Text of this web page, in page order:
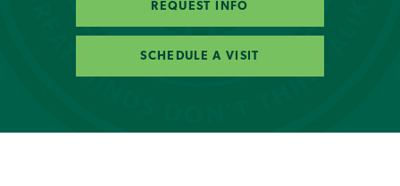
REQUEST INFO
SCHEDULE A VISIT